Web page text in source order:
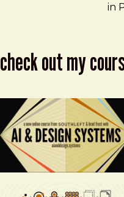
in
check out my